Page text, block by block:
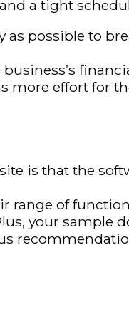
a tight
possible to
effort for
is that the
range of
your sample